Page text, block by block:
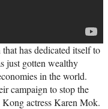
has dedicated itself to
just gotten wealthy
in the world.
campaign to stop the
actress Karen Mok.